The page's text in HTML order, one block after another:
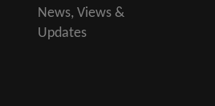
News, Views &
Updates